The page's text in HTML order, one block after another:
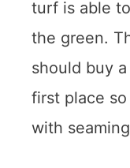
turf is able
the green.
should buy
first place so
with